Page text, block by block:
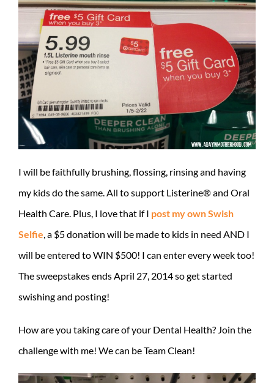
I will be faithfully brushing, flossing, rinsing and having
my kids do the same. All to support Listerine® and Oral
Health Care. Plus, I love that if I post my own Swish
Selfie, a $5 donation will be made to kids in need AND I
will be entered to WIN $500! I can enter every week too!
The sweepstakes ends April 27, 2014 so get started
swishing and posting!
How are you taking care of your Dental Health? Join the
challenge with me! We can be Team Clean!